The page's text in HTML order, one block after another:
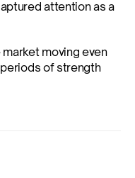
attention as a
moving even
of strength